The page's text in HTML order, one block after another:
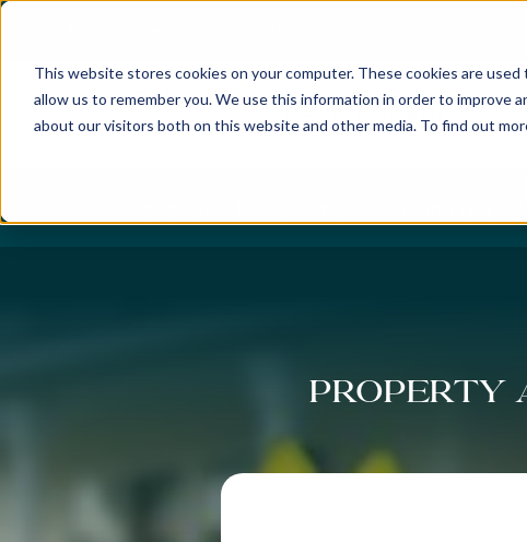
This website stores cookies on your computer. These cookies are
allow us to remember you. We use this information in order to improve
about our visitors both on this website and other media. To find out
Property